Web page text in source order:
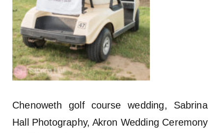
Chenoweth golf course wedding, Sabrina
Hall Photography, Akron Wedding Ceremony